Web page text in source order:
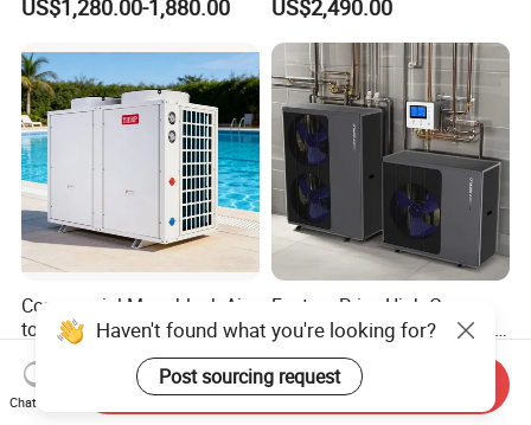
System Air to Water Heat
US$1,280.00-1,880.00 US$2,490.00
Commercial Monoblock Air
to Water Heat Pump
Swimming Pool Heating
and Cooling
US$2,521.61-2,680.00
Factory Price High Cop
Heating Cooling Monoblock
R290 Air Source Heat Pump
US$1,853.00-2,398.00
Chat Now
Send Inquiry